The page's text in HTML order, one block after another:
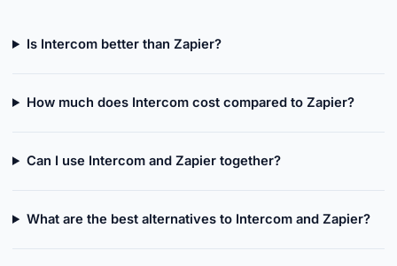
Is Intercom better than Zapier?
How much does Intercom cost compared to Zapier?
Can I use Intercom and Zapier together?
What are the best alternatives to Intercom and Zapier?